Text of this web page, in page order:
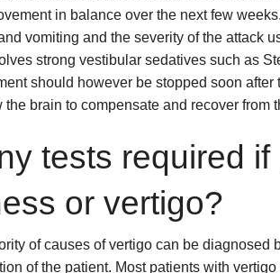
in balance over the next few
vomiting and the severity of the attack
strong vestibular sedatives such as
should however be stopped soon
the brain to compensate and recover from
tests required if
or vertigo?
of causes of vertigo can be
of the patient. Most patients with